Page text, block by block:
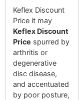
Keflex Discount
Price it may
Keflex Discount
Price spurred by
arthritis or
degenerative
disc disease,
and accentuated
by poor posture,